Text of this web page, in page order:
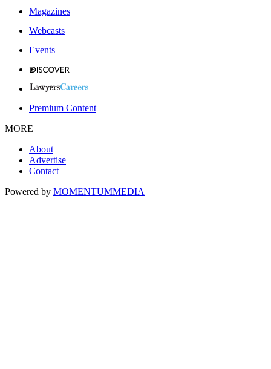
Magazines
Webcasts
Events
Premium Content
MORE
About
Advertise
Contact
Powered by MOMENTUMMEDIA